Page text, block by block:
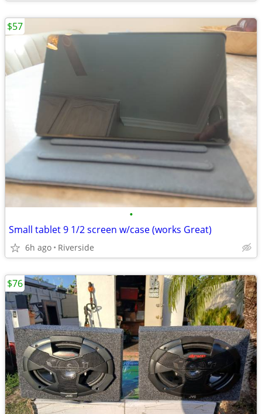
•
Small tablet 9 1/2 screen w/case (works Great)
6h ago Riverside
$57
$76